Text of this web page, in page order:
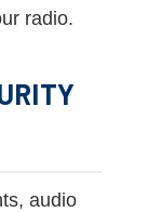
radio.
audio